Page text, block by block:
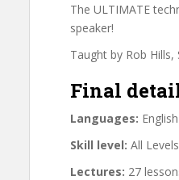
The ULTIMATE
speaker!
Taught by Rob
Final
Languages: English
Skill level: All Levels
Lectures: 27